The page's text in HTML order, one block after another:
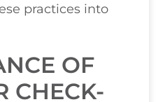
practices into
OF
CHECK-